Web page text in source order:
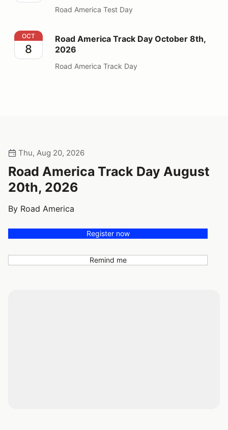
Road America Test Day
Road America Track Day October 8th, 2026
OCT
8
Road America Track Day October 8th,
2026
Road America Track Day
Thu, Aug 20, 2026
Road America Track Day August
20th, 2026
By Road America
Register now
Remind me